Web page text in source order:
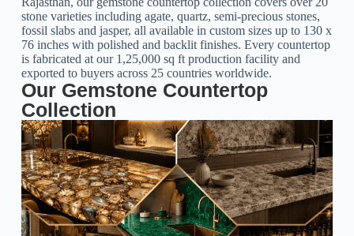
stone varieties including agate, quartz, semi-precious stones,
fossil slabs and jasper, all available in custom sizes up to 130 x
76 inches with polished and backlit finishes. Every countertop
is fabricated at our 1,25,000 sq ft production facility and
exported to buyers across 25 countries worldwide.
Our Gemstone Countertop
Collection